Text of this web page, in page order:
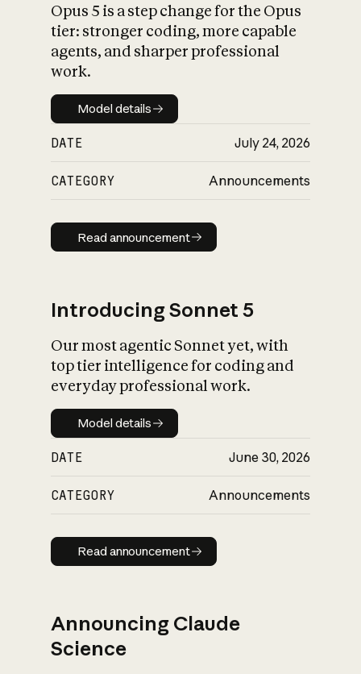
What is AI’s
impact on
Opus 5 is a step change for the Opus
tier: stronger coding, more capable
agents, and sharper professional
work.
Model details
Model details
DATE July 24, 2026
CATEGORY Announcements
Read announcement
Read announcement
Introducing Sonnet 5
Our most agentic Sonnet yet, with
top tier intelligence for coding and
everyday professional work.
Model details
Model details
DATE June 30, 2026
CATEGORY Announcements
Read announcement
Read announcement
Announcing Claude
Science